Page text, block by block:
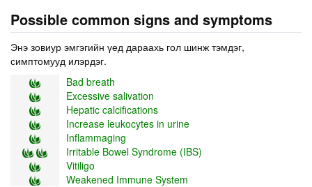
Possible common signs and symptoms
Энэ зовиур эмгэгийн үед дараахь гол шинж тэмдэг,
симптомууд илэрдэг.
Bad breath
Excessive salivation
Hepatic calcifications
Increase leukocytes in urine
Inflammaging
Irritable Bowel Syndrome (IBS)
Vitiligo
Weakened Immune System